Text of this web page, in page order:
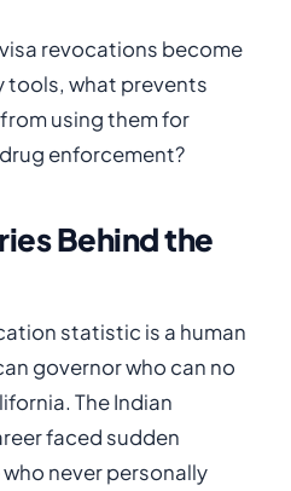
revocations become
tools, what prevents
using them for
enforcement?
Behind the
statistic is a human
governor who can no
The Indian
faced sudden
never personally